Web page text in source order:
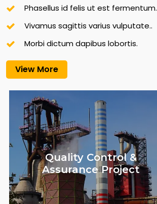
Phasellus id felis ut est fermentum.
Vivamus sagittis varius vulputate..
Morbi dictum dapibus lobortis.
View More
Quality Control &
Assurance Project